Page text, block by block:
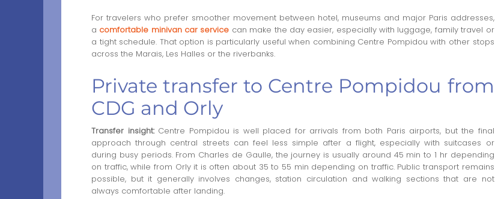
For travelers who prefer smoother movement between hotel, museums and major Paris addresses,
a comfortable minivan car service can make the day easier, especially with luggage, family travel or
a tight schedule. That option is particularly useful when combining Centre Pompidou with other stops
across the Marais, Les Halles or the riverbanks.
Private transfer to Centre Pompidou from
CDG and Orly
Transfer insight:Centre Pompidou is well placed for arrivals from both Paris airports, but the final
approach through central streets can feel less simple after a flight, especially with suitcases or
during busy periods. From Charles de Gaulle, the journey is usually around 45 min to 1 hr depending
on traffic, while from Orly it is often about 35 to 55 min depending on traffic. Public transport remains
possible, but it generally involves changes, station circulation and walking sections that are not
always comfortable after landing.